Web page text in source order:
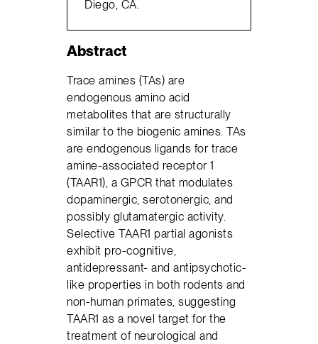
Diego, CA.
Abstract
Trace amines (TAs) are
endogenous amino acid
metabolites that are structurally
similar to the biogenic amines. TAs
are endogenous ligands for trace
amine-associated receptor 1
(TAAR1), a GPCR that modulates
dopaminergic, serotonergic, and
possibly glutamatergic activity.
Selective TAAR1 partial agonists
exhibit pro-cognitive,
antidepressant- and antipsychotic-
like properties in both rodents and
non-human primates, suggesting
TAAR1 as a novel target for the
treatment of neurological and